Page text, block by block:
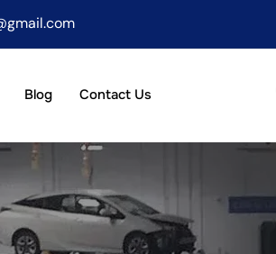
Blog Contact Us